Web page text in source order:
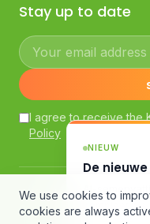
Stay up to date
Your email address
I agree to receive the
Policy
© Kiyoh — Powered by
General Terms and
We use cookies to
cookies are always
NIEUW
De
AI-
compleet